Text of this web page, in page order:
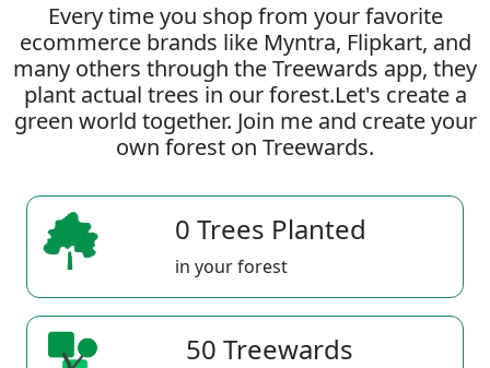
Every time you shop from your favorite
ecommerce brands like Myntra, Flipkart, and
many others through the Treewards app, they
plant actual trees in our forest.Let's create a
green world together. Join me and create your
own forest on Treewards.
0 Trees Planted
in your forest
50 Treewards